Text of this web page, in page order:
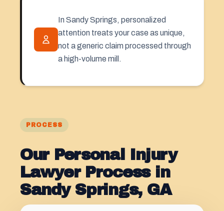
In Sandy Springs, personalized
attention treats your case as unique,
not a generic claim processed through
a high-volume mill.
PROCESS
Our Personal Injury
Lawyer Process in
Sandy Springs, GA